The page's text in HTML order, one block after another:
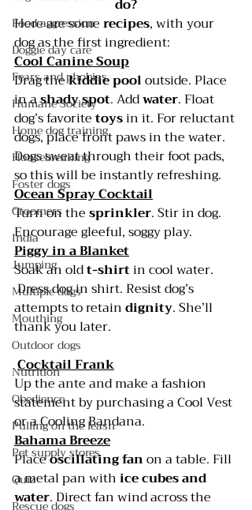
Food aggression
Doggie day care
Fears and phobias
Humane Society
Home dog training
Housebreaking
Foster dogs
Groomers
India
Jumping
Multiple dogs
Mouthing
Outdoor dogs
Nutrition
Obedience
Pulling on the leash
Pet supply stores
Quiz
Rescue dogs
do?
Here are some recipes, with your
dog as the first ingredient:
Cool Canine Soup
Drag the kiddie pool outside. Place
in a shady spot. Add water. Float
dog’s favorite toys in it. For reluctant
dogs, place front paws in the water.
Dogs sweat through their foot pads,
so this will be instantly refreshing.
Ocean Spray Cocktail
Turn on the sprinkler. Stir in dog.
Encourage gleeful, soggy play.
Piggy in a Blanket
Soak an old t-shirt in cool water.
Dress dog in shirt. Resist dog’s
attempts to retain dignity. She’ll
thank you later.
Cocktail Frank
Up the ante and make a fashion
statement by purchasing a Cool Vest
or a Cooling Bandana.
Bahama Breeze
Place oscillating fan on a table. Fill
a metal pan with ice cubes and
water. Direct fan wind across the